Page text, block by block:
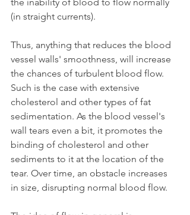
(in straight currents).
Thus, anything that reduces the blood
vessel walls' smoothness, will increase
the chances of turbulent blood flow.
Such is the case with extensive
cholesterol and other types of fat
sedimentation. As the blood vessel's
wall tears even a bit, it promotes the
binding of cholesterol and other
sediments to it at the location of the
tear. Over time, an obstacle increases
in size, disrupting normal blood flow.